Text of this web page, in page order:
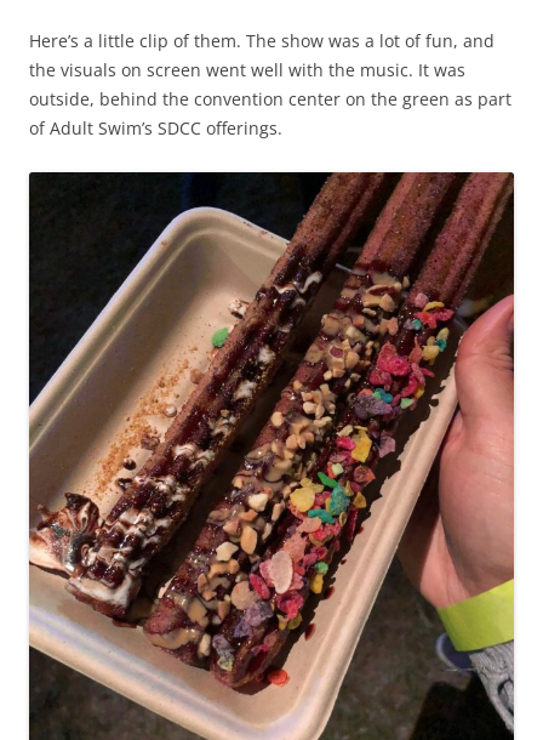
Here’s a little clip of them. The show was a lot of fun, and
the visuals on screen went well with the music. It was
outside, behind the convention center on the green as part
of Adult Swim’s SDCC offerings.